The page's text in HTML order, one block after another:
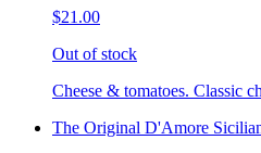
$21.00
Out of stock
Cheese & tomatoes. Classic
The Original D'Amore